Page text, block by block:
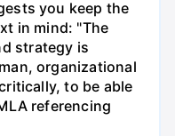
you keep the
in mind: "The
strategy is
organizational
to be able
referencing